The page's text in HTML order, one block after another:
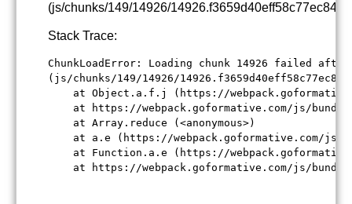
(js/chunks/149/14926/
Stack Trace:
ChunkLoadError: Loading chunk 14926 failed
(js/chunks/149/14926/
at Object.a.f.j (https://
at https://webpack.goformative.com/js/
    at Array.reduce (<anonymous>)
at a.e (https://webpack.goformative.com/
at Function.a.e (https://
at https://webpack.goformative.com/js/